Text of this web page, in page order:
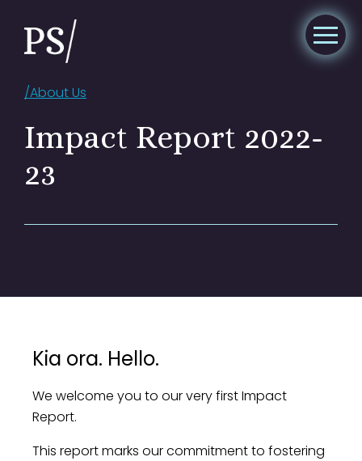
/About Us
Impact Report 2022-
23
Kia ora. Hello.
We welcome you to our very first Impact
Report.
This report marks our commitment to fostering